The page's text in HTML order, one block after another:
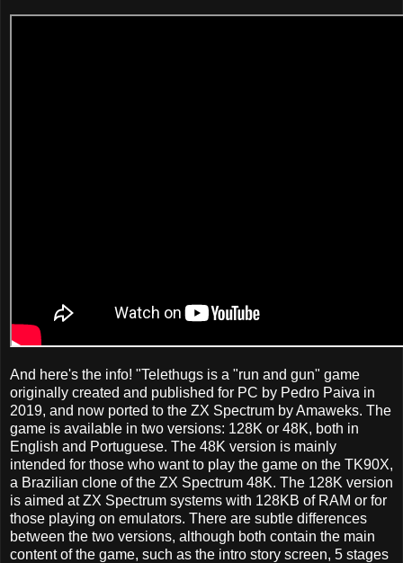
And here's the info! "Telethugs is a "run and gun" game
originally created and published for PC by Pedro Paiva in
2019, and now ported to the ZX Spectrum by Amaweks. The
game is available in two versions: 128K or 48K, both in
English and Portuguese. The 48K version is mainly
intended for those who want to play the game on the TK90X,
a Brazilian clone of the ZX Spectrum 48K. The 128K version
is aimed at ZX Spectrum systems with 128KB of RAM or for
those playing on emulators. There are subtle differences
between the two versions, although both contain the main
content of the game, such as the intro story screen, 5 stages